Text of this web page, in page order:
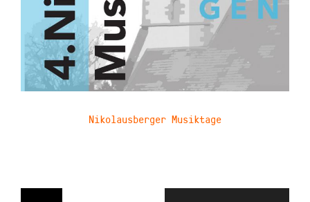
Nikolausberger Musiktage